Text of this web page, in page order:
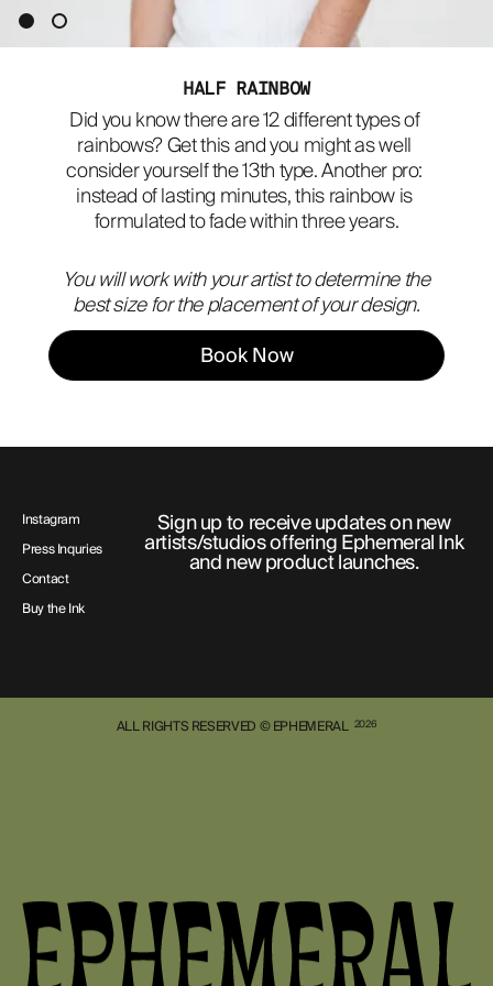
ABOUT
HALF RAINBOW
Did you know there are 12 different types of
rainbows? Get this and you might as well
consider yourself the 13th type. Another pro:
instead of lasting minutes, this rainbow is
formulated to fade within three years.
You will work with your artist to determine the
best size for the placement of your design.
Book Now
Instagram
Press Inquries
Contact
Buy the Ink
Sign up to receive updates on new
artists/studios offering Ephemeral Ink
and new product launches.
ALL RIGHTS RESERVED © EPHEMERAL 2026